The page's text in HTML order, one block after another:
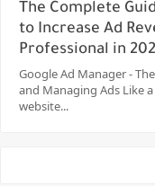
The Complete
to Increase Ad
Professional in
Google Ad Manager -
and Managing Ads Like
website...